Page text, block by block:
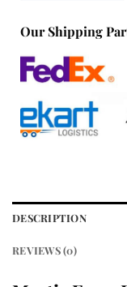
Our Shipping
DESCRIPTION
REVIEWS (0)